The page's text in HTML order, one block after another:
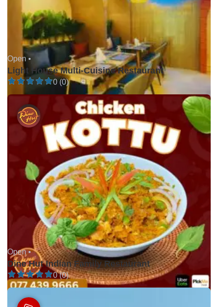
Open •
Light House Multi-Cuisine Restaurant
0 (0)
Open •
Dine Hut Indian Family Restaurant
0 (0)